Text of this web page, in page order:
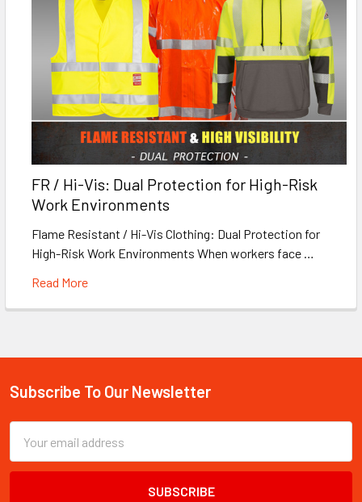
FR / Hi-Vis: Dual Protection for High-Risk
Work Environments
Flame Resistant / Hi-Vis Clothing: Dual Protection for
High-Risk Work Environments When workers face …
Read More
Footer
Subscribe To Our Newsletter
Email
Address